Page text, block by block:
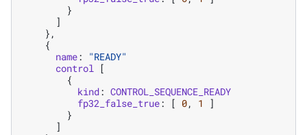
}
]
},
{
name:
"READY"
control [
{
kind: CONTROL_SEQUENCE_READY
fp32_false_true: [ 0, 1
]
}
]